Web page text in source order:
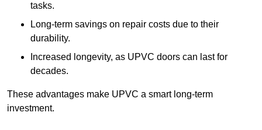
tasks.
Long-term savings on repair costs due to their
durability.
Increased longevity, as UPVC doors can last for
decades.
These advantages make UPVC a smart long-term
investment.